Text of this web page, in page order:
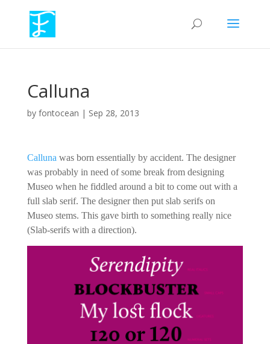
Calluna
by fontocean | Sep 28, 2013
Calluna was born essentially by accident. The designer
was probably in need of some break from designing
Museo when he fiddled around a bit to come out with a
full slab serif. The designer then put slab serifs on
Museo stems. This gave birth to something really nice
(Slab-serifs with a direction).